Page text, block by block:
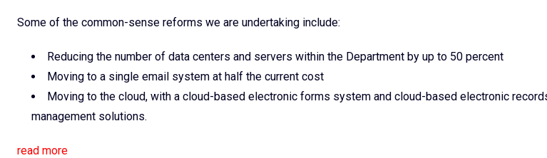
Some of the common-sense reforms we are undertaking include:
Reducing the number of data centers and servers within the Department by up to 50 percent
Moving to a single email system at half the current cost
Moving to the cloud, with a cloud-based electronic forms system and cloud-based electronic
management solutions.
read more